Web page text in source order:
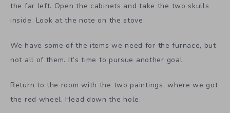
the far left. Open the cabinets and take the two skulls
inside. Look at the note on the stove.
We have some of the items we need for the furnace, but
not all of them. It’s time to pursue another goal.
Return to the room with the two paintings, where we got
the red wheel. Head down the hole.